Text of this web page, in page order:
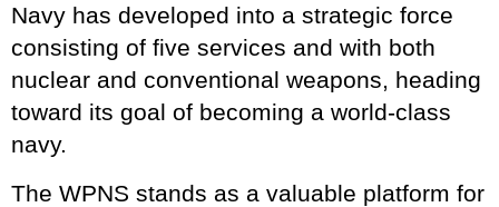
Navy has developed into a strategic force
consisting of five services and with both
nuclear and conventional weapons, heading
toward its goal of becoming a world-class
navy.
The WPNS stands as a valuable platform for